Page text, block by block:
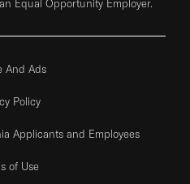
Equal Opportunity Employer.
And Ads
Policy
Applicants and Employees
of Use